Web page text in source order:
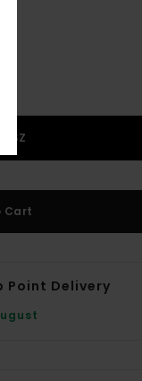
1SZ
Cart
Point Delivery